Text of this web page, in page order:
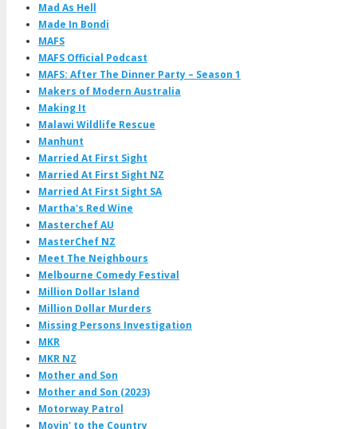
Mad As Hell
Made In Bondi
MAFS
MAFS Official Podcast
MAFS: After The Dinner Party – Season 1
Makers of Modern Australia
Making It
Malawi Wildlife Rescue
Manhunt
Married At First Sight
Married At First Sight NZ
Married At First Sight SA
Martha's Red Wine
Masterchef AU
MasterChef NZ
Meet The Neighbours
Melbourne Comedy Festival
Million Dollar Island
Million Dollar Murders
Missing Persons Investigation
MKR
MKR NZ
Mother and Son
Mother and Son (2023)
Motorway Patrol
Movin' to the Country